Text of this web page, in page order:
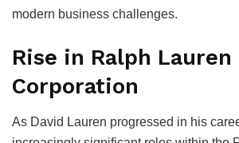
modern business challenges.
Rise in Ralph Lauren
Corporation
As David Lauren progressed in his